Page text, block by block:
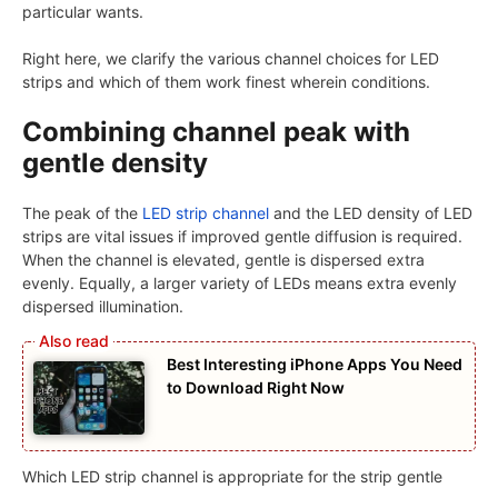
particular wants.
Right here, we clarify the various channel choices for LED
strips and which of them work finest wherein conditions.
Combining channel peak with
gentle density
The peak of the LED strip channel and the LED density of LED
strips are vital issues if improved gentle diffusion is required.
When the channel is elevated, gentle is dispersed extra
evenly. Equally, a larger variety of LEDs means extra evenly
dispersed illumination.
Best Interesting iPhone Apps You Need
to Download Right Now
Which LED strip channel is appropriate for the strip gentle